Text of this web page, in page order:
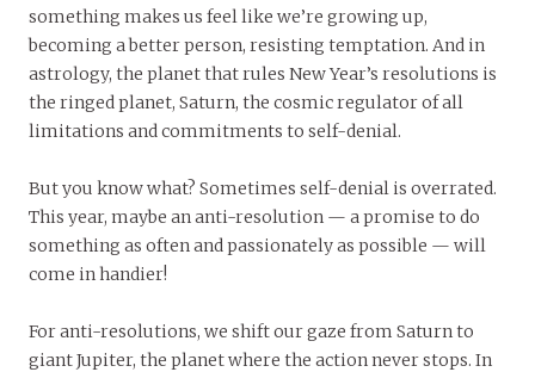
something makes us feel like we’re growing up,
becoming a better person, resisting temptation. And in
astrology, the planet that rules New Year’s resolutions is
the ringed planet, Saturn, the cosmic regulator of all
limitations and commitments to self-denial.
But you know what? Sometimes self-denial is overrated.
This year, maybe an anti-resolution — a promise to do
something as often and passionately as possible — will
come in handier!
For anti-resolutions, we shift our gaze from Saturn to
giant Jupiter, the planet where the action never stops. In